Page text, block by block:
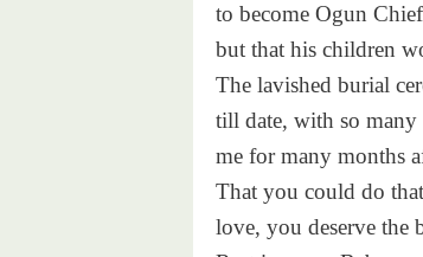
to become Ogun
but that his children
The lavished burial
till date, with so many
me for many months
That you could do
love, you deserve the